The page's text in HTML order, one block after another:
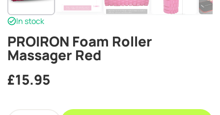
In stock
PROIRON Foam Roller
Massager Red
£15.95